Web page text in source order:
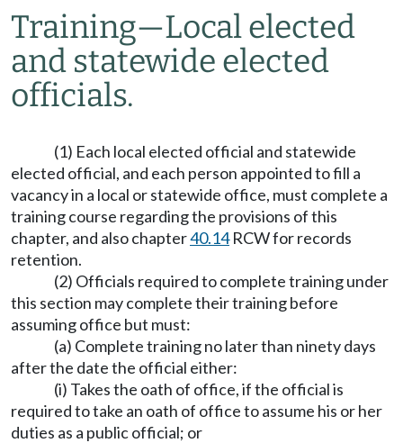
Training—Local elected
and statewide elected
officials.
(1) Each local elected official and statewide
elected official, and each person appointed to fill a
vacancy in a local or statewide office, must complete a
training course regarding the provisions of this
chapter, and also chapter40.14RCW for records
retention.
(2) Officials required to complete training under
this section may complete their training before
assuming office but must:
(a) Complete training no later than ninety days
after the date the official either:
(i) Takes the oath of office, if the official is
required to take an oath of office to assume his or her
duties as a public official; or